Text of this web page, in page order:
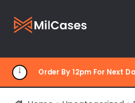
Skip
to
Skip
to
Order By 12pm For Next